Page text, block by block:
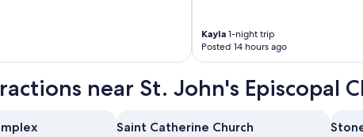
Kayla 1-night trip
Posted 14 hours ago
near St. John's Episcopal
Saint Catherine Church